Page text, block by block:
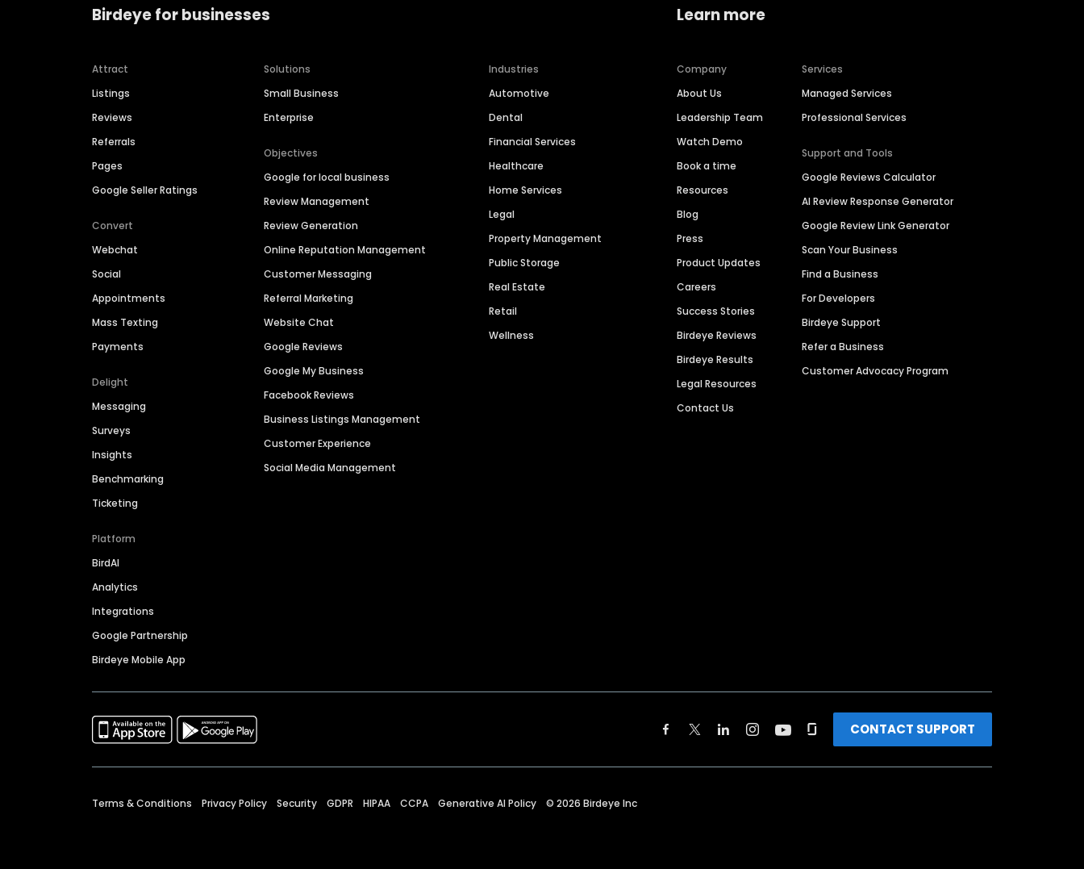
Birdeye for businesses
Attract
Listings
Reviews
Referrals
Pages
Google Seller Ratings
Convert
Webchat
Social
Appointments
Mass Texting
Payments
Delight
Messaging
Surveys
Insights
Benchmarking
Ticketing
Platform
BirdAI
Analytics
Integrations
Google Partnership
Birdeye Mobile App
Solutions
Small Business
Enterprise
Objectives
Google for local business
Review Management
Review Generation
Online Reputation Management
Customer Messaging
Referral Marketing
Website Chat
Google Reviews
Google My Business
Facebook Reviews
Business Listings Management
Customer Experience
Social Media Management
Industries
Automotive
Dental
Financial Services
Healthcare
Home Services
Legal
Property Management
Public Storage
Real Estate
Retail
Wellness
Learn more
Company
About Us
Leadership Team
Watch Demo
Book a time
Resources
Blog
Press
Product Updates
Careers
Success Stories
Birdeye Reviews
Birdeye Results
Legal Resources
Contact Us
Services
Managed Services
Professional Services
Support and Tools
Google Reviews Calculator
AI Review Response Generator
Google Review Link Generator
Scan Your Business
Find a Business
For Developers
Birdeye Support
Refer a Business
Customer Advocacy Program
CONTACT SUPPORT
Terms & Conditions Privacy Policy Security GDPR HIPAA CCPA Generative AI Policy © 2026 Birdeye Inc